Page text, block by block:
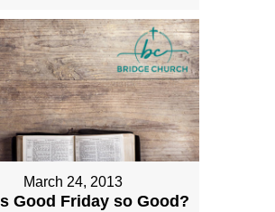
March 24, 2013
Good Friday so Good?